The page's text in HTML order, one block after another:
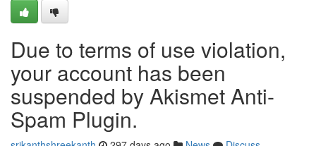
Due to terms of use violation,
your account has been
suspended by Akismet Anti-
Spam Plugin.